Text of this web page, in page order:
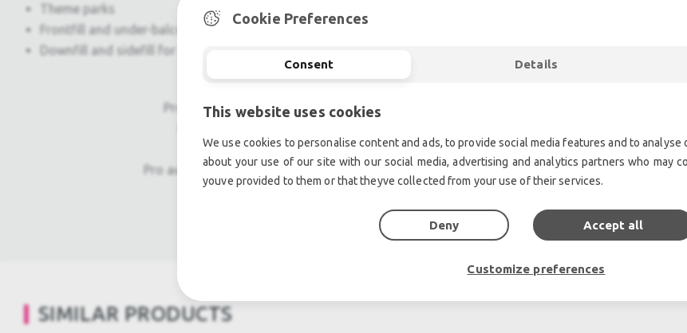
Theme parks
Frontfill and under-balcony coverage
Downfill and sidefill for M'elodie systems sidefill for MICA systems
Professional used lighting equipment.| Professional second hand lighting equipment.|
Second hand audio gear. | Second hand lighting.
Pro audio equipment, second hand amplifiers, DJ, second hand sound systems, second
Outdoor & Indoor LED screens for sale, LED mobile
Light trussing, Gebrauchte Veranstaltungstechnik, used stage equipment Stage
SIMILAR PRODUCTS
Cookie Preferences
Consent Details
This website uses cookies
We use cookies to personalise content and ads, to provide social media features and to
about your use of our site with our social media, advertising and analytics partners who may
youve provided to them or that theyve collected from your use of their services.
Deny Accept all
Customize preferences